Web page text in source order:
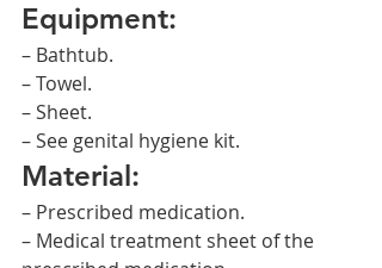
Equipment:
– Bathtub.
– Towel.
– Sheet.
– See genital hygiene kit.
Material:
– Prescribed medication.
– Medical treatment sheet of the